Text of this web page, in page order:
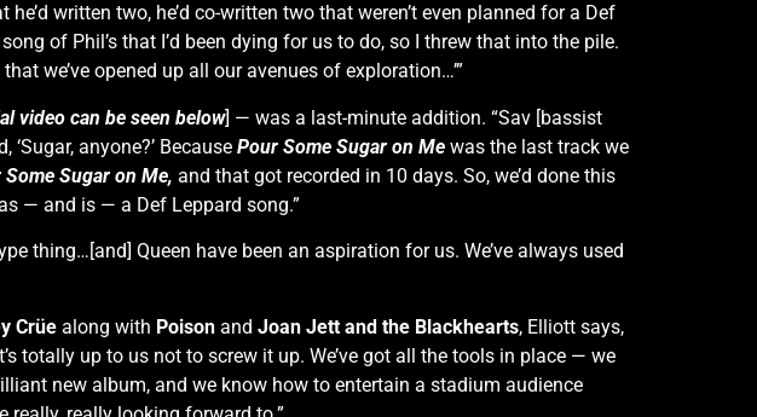
written two, he’d co-written two that weren’t even planned for a Def
of Phil’s that I’d been dying for us to do, so I threw that into the pile.
we’ve opened up all our avenues of exploration…’”
video can be seen below] — was a last-minute addition. “Sav [bassist
anyone?’ Because Pour Some Sugar on Me was the last track we
Some Sugar on Me, and that got recorded in 10 days. So, we’d done this
— and is — a Def Leppard song.”
thing…[and] Queen have been an aspiration for us. We’ve always used
Crüe along with Poison and Joan Jett and the Blackhearts, Elliott says,
totally up to us not to screw it up. We’ve got all the tools in place — we
new album, and we know how to entertain a stadium audience